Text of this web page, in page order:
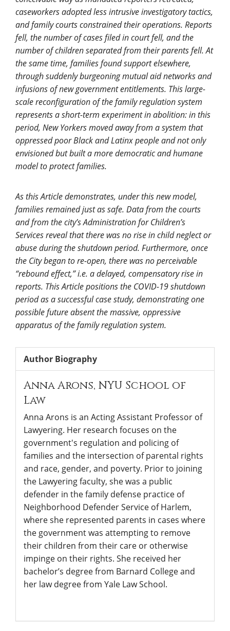
caseworkers adopted less intrusive investigatory tactics,
and family courts constrained their operations. Reports
fell, the number of cases filed in court fell, and the
number of children separated from their parents fell. At
the same time, families found support elsewhere,
through suddenly burgeoning mutual aid networks and
infusions of new government entitlements. This large-
scale reconfiguration of the family regulation system
represents a short-term experiment in abolition: in this
period, New Yorkers moved away from a system that
oppressed poor Black and Latinx people and not only
envisioned but built a more democratic and humane
model to protect families.
As this Article demonstrates, under this new model,
families remained just as safe. Data from the courts
and from the city’s Administration for Children’s
Services reveal that there was no rise in child neglect or
abuse during the shutdown period. Furthermore, once
the City began to re-open, there was no perceivable
“rebound effect,” i.e. a delayed, compensatory rise in
reports. This Article positions the COVID-19 shutdown
period as a successful case study, demonstrating one
possible future absent the massive, oppressive
apparatus of the family regulation system.
Author Biography
Anna Arons, NYU School of
Law
Anna Arons is an Acting Assistant Professor of
Lawyering. Her research focuses on the
government's regulation and policing of
families and the intersection of parental rights
and race, gender, and poverty. Prior to joining
the Lawyering faculty, she was a public
defender in the family defense practice of
Neighborhood Defender Service of Harlem,
where she represented parents in cases where
the government was attempting to remove
their children from their care or otherwise
impinge on their rights. She received her
bachelor’s degree from Barnard College and
her law degree from Yale Law School.